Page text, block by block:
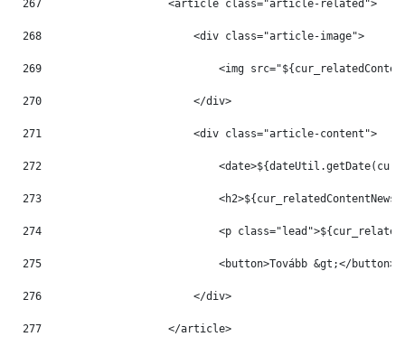
267
                    <article class="article-related">
268
                        <div class="article-image">
269
<img
270
                        </div>
271
                        <div class="article-content">
272
273
274
<p
275
                            <button>Tovább &gt;</button>
276
                        </div>
277
                    </article>